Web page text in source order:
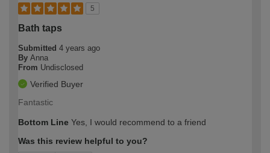
5
Bath taps
Submitted 4 years ago
By Anna
From Undisclosed
Verified Buyer
Fantastic
Bottom Line Yes, I would recommend to a friend
Was this review helpful to you?